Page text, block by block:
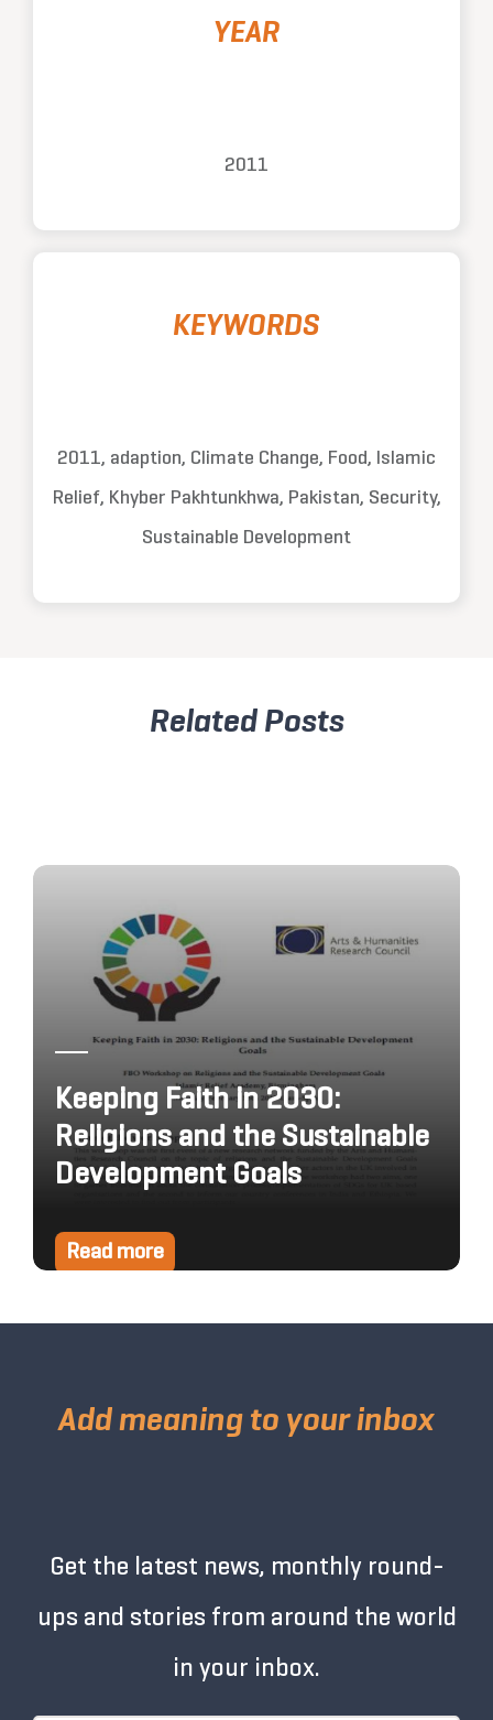
YEAR
2011
KEYWORDS
2011, adaption, Climate Change, Food, Islamic
Relief, Khyber Pakhtunkhwa, Pakistan, Security,
Sustainable Development
Related Posts
Keeping Faith in 2030:
Religions and the Sustainable
Development Goals
Read more
Add meaning to your inbox
Get the latest news, monthly round-
ups and stories from around the world
in your inbox.